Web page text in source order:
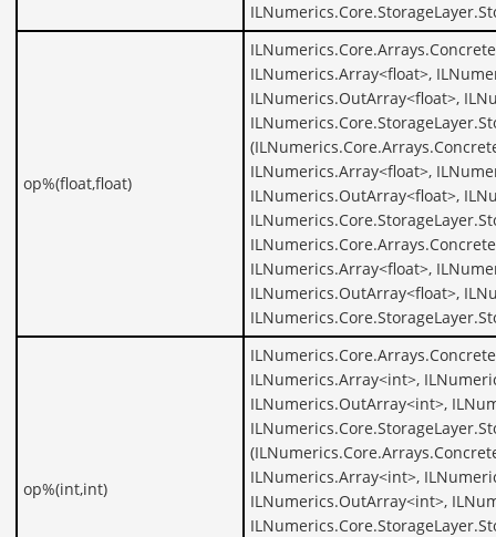
op%(float,float)
ILNumerics.Array<float>,
ILNumerics.OutArray<float>,
ILNumerics.Array<float>,
ILNumerics.OutArray<float>,
ILNumerics.Array<float>,
ILNumerics.OutArray<float>,
op%(int,int)
ILNumerics.Array<int>,
ILNumerics.OutArray<int>,
ILNumerics.Array<int>,
ILNumerics.OutArray<int>,